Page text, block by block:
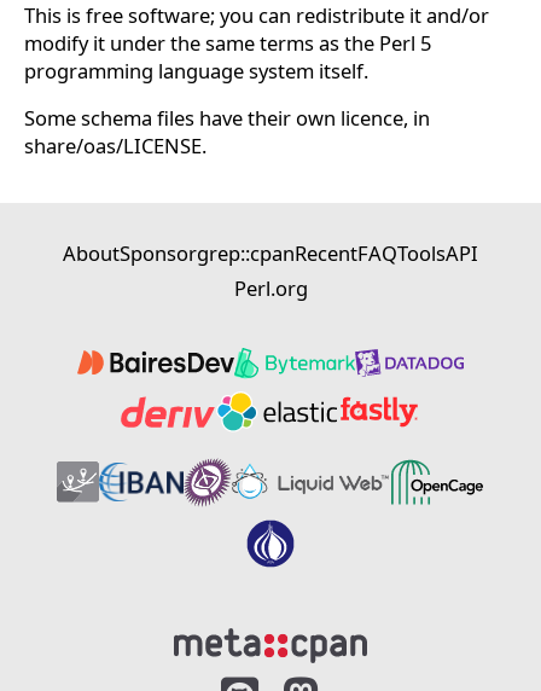
This is free software; you can redistribute it and/or
modify it under the same terms as the Perl 5
programming language system itself.
Some schema files have their own licence, in
share/oas/LICENSE.
AboutSponsorgrep::cpanRecentFAQToolsAPI
Perl.org